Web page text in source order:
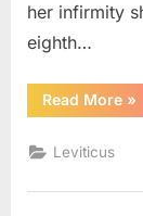
her infirmity
eighth…
Read More
12
»
Leviticus